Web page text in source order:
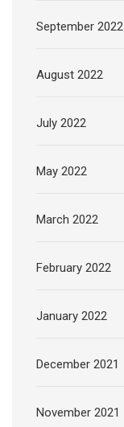
September 2022
August 2022
July 2022
May 2022
March 2022
February 2022
January 2022
December 2021
November 2021